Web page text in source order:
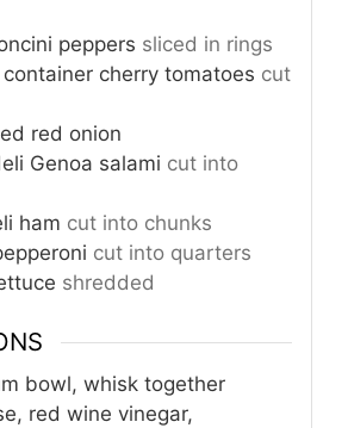
peppers sliced in rings
container cherry tomatoes cut
red onion
Genoa salami cut into
ham cut into chunks
cut into quarters
shredded
bowl, whisk together
red wine vinegar,